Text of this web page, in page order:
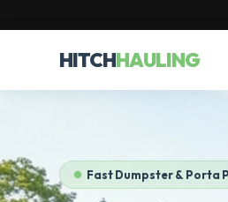
HITCHHAULING
Fast Dumpster & Porta